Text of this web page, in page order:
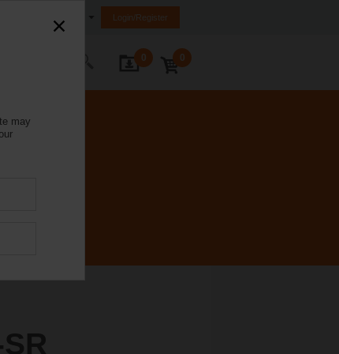
Login/Register
0 0
may